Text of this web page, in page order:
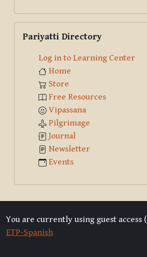
Pariyatti Directory
Log in to Learning Center
Home
Store
Free Resources
Vipassana
Pilgrimage
Journal
Newsletter
Events
You are currently using guest access (
ETP-Spanish